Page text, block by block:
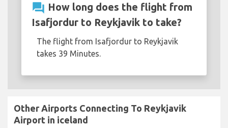
question_answer How long does the flight from
Isafjordur to Reykjavik to take?
The flight from Isafjordur to Reykjavik
takes 39 Minutes.
Other Airports Connecting To Reykjavik
Airport in iceland